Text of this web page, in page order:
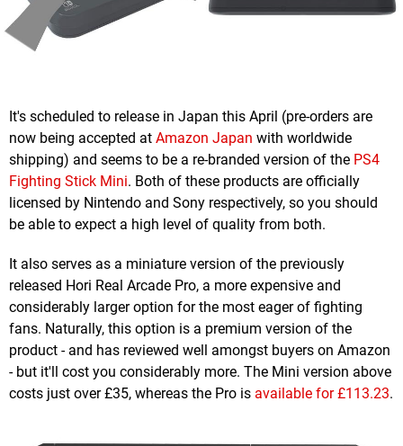
It's scheduled to release in Japan this April (pre-orders are
now being accepted at Amazon Japan with worldwide
shipping) and seems to be a re-branded version of the PS4
Fighting Stick Mini. Both of these products are officially
licensed by Nintendo and Sony respectively, so you should
be able to expect a high level of quality from both.
It also serves as a miniature version of the previously
released Hori Real Arcade Pro, a more expensive and
considerably larger option for the most eager of fighting
fans. Naturally, this option is a premium version of the
product - and has reviewed well amongst buyers on Amazon
- but it'll cost you considerably more. The Mini version above
costs just over £35, whereas the Pro is available for £113.23.